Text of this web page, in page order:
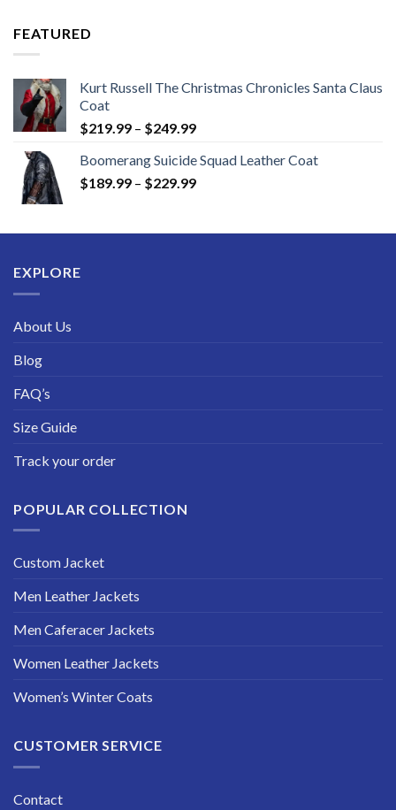
FEATURED
Kurt Russell The Christmas Chronicles Santa Claus
Coat
$219.99 – $249.99Price
$219.99
through
Boomerang Suicide Squad Leather Coat
$189.99 – $229.99Price
through
EXPLORE
About Us
Blog
FAQ’s
Size Guide
Track your order
POPULAR COLLECTION
Custom Jacket
Men Leather Jackets
Men Caferacer Jackets
Women Leather Jackets
Women’s Winter Coats
CUSTOMER SERVICE
Contact